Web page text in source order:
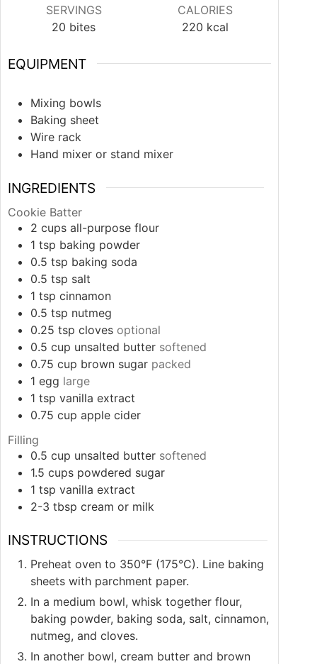
SERVINGS
20 bites
CALORIES
220 kcal
EQUIPMENT
Mixing bowls
Baking sheet
Wire rack
Hand mixer or stand mixer
INGREDIENTS
Cookie Batter
2 cups all-purpose flour
1 tsp baking powder
0.5 tsp baking soda
0.5 tsp salt
1 tsp cinnamon
0.5 tsp nutmeg
0.25 tsp cloves optional
0.5 cup unsalted butter softened
0.75 cup brown sugar packed
1 egg large
1 tsp vanilla extract
0.75 cup apple cider
Filling
0.5 cup unsalted butter softened
1.5 cups powdered sugar
1 tsp vanilla extract
2-3 tbsp cream or milk
INSTRUCTIONS
Preheat oven to 350°F (175°C). Line baking
sheets with parchment paper.
In a medium bowl, whisk together flour,
baking powder, baking soda, salt, cinnamon,
nutmeg, and cloves.
In another bowl, cream butter and brown